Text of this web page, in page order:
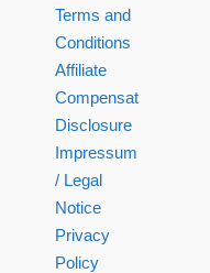
Terms and
Conditions
Affiliate
Compensation
Disclosure
Impressum
/ Legal
Notice
Privacy
Policy